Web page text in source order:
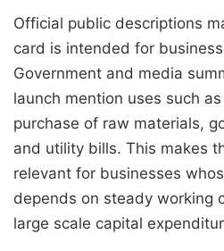
Official public descriptions
card is intended for
Government and media
launch mention uses such
purchase of raw materials,
and utility bills. This makes
relevant for businesses
depends on steady working
large scale capital